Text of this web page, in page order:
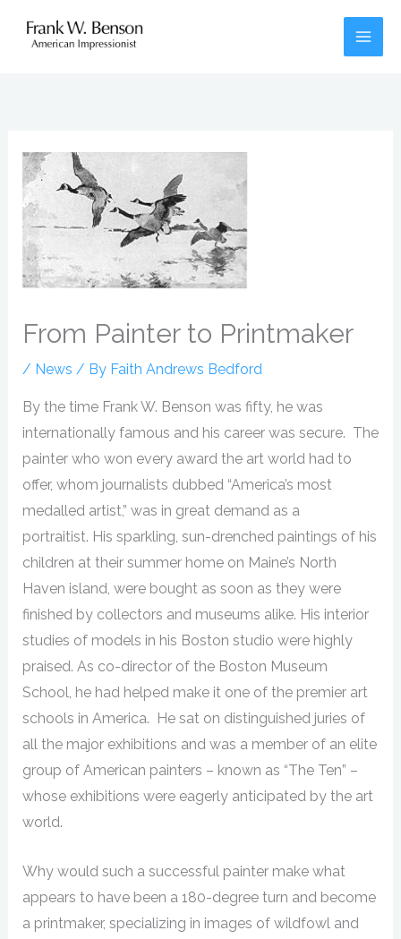
From Painter to Printmaker
/ News / By Faith Andrews Bedford
By the time Frank W. Benson was fifty, he was
internationally famous and his career was secure. The
painter who won every award the art world had to
offer, whom journalists dubbed “America’s most
medalled artist,” was in great demand as a
portraitist. His sparkling, sun-drenched paintings of his
children at their summer home on Maine’s North
Haven island, were bought as soon as they were
finished by collectors and museums alike. His interior
studies of models in his Boston studio were highly
praised. As co-director of the Boston Museum
School, he had helped make it one of the premier art
schools in America. He sat on distinguished juries of
all the major exhibitions and was a member of an elite
group of American painters – known as “The Ten” –
whose exhibitions were eagerly anticipated by the art
world.
Why would such a successful painter make what
appears to have been a 180-degree turn and become
a printmaker, specializing in images of wildfowl and